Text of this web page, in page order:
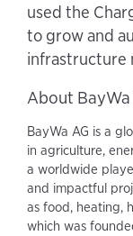
used the
to grow and
infrastructure
About
BayWa AG is a
in agriculture,
a worldwide
and impactful
as food, heating,
which was